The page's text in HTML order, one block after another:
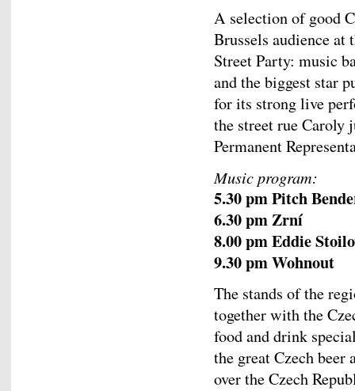
A selection of good
Brussels audience at
Street Party: music
and the biggest star
for its strong live
the street rue Caroly
Permanent
Music program:
5.30 pm Pitch
6.30 pm Zrní
8.00 pm Eddie
9.30 pm Wohnout
The stands of the
together with the
food and drink
the great Czech
over the Czech